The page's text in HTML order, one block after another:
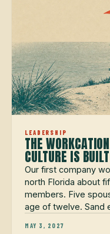
LEADERSHIP
THE
CULTURE IS
Our first company
north Florida about
members. Five
age of twelve. Sand
MAY 3, 2027